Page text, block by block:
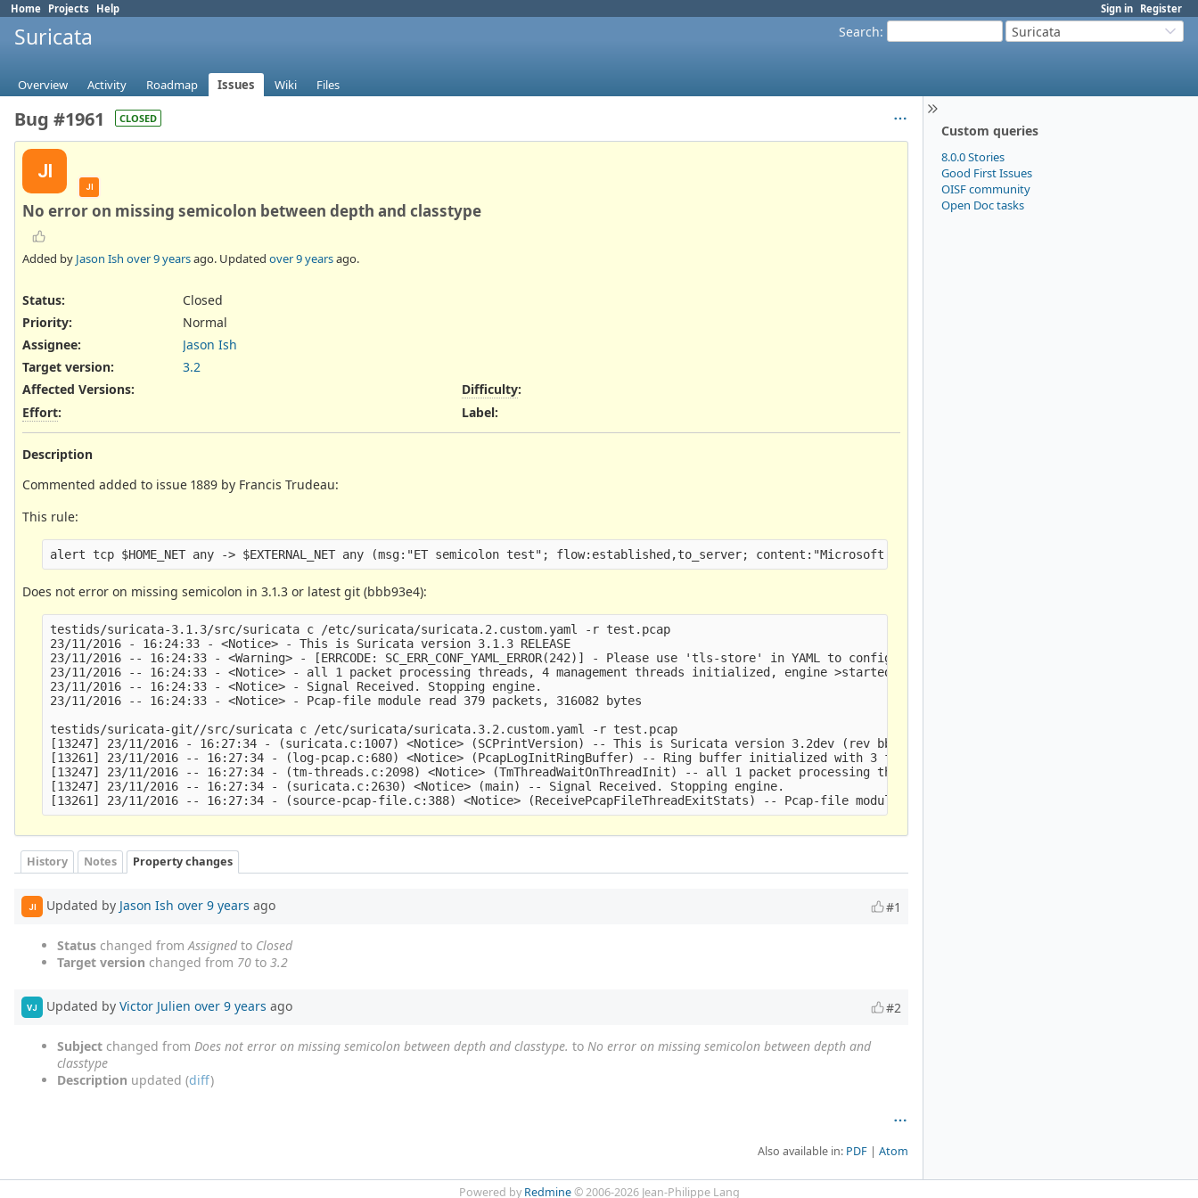
Sign in Register
Home Projects Help
Search: Suricata
Suricata
Overview Activity Roadmap Issues Wiki Files
Custom queries
8.0.0 Stories
Good First Issues
OISF community
Open Doc tasks
Bug #1961 CLOSED
JI
JI
No error on missing semicolon between depth and classtype
Added by Jason Ish over 9 yearsago. Updated over 9 yearsago.
Status:
Closed
Priority:
Normal
Assignee:
Jason Ish
Target version:
3.2
Affected Versions:
Effort:
Difficulty:
Label:
Description
Commented added to issue 1889 by Francis Trudeau:
This rule:
Does not error on missing semicolon in 3.1.3 or latest git (bbb93e4):
testids/suricata-3.1.3/src/suricata c /etc/suricata/suricata.2.custom.yaml -r test.pcap
23/11/2016 - 16:24:33 - <Notice> - This is Suricata version 3.1.3 RELEASE
23/11/2016 -- 16:24:33 - <Warning> - [ERRCODE: SC_ERR_CONF_YAML_ERROR(242)] - Please use 'tls-store' in YAML to configure TLS storage
23/11/2016 -- 16:24:33 - <Notice> - all 1 packet processing threads, 4 management threads initialized, engine >started.
23/11/2016 -- 16:24:33 - <Notice> - Signal Received. Stopping engine.
23/11/2016 -- 16:24:33 - <Notice> - Pcap-file module read 379 packets, 316082 bytes
testids/suricata-git//src/suricata c /etc/suricata/suricata.3.2.custom.yaml -r test.pcap
[13247] 23/11/2016 - 16:27:34 - (suricata.c:1007) <Notice> (SCPrintVersion) -- This is Suricata version 3.2dev (rev bbb93e4)
[13261] 23/11/2016 -- 16:27:34 - (log-pcap.c:680) <Notice> (PcapLogInitRingBuffer) -- Ring buffer initialized with 3 files.
[13247] 23/11/2016 -- 16:27:34 - (tm-threads.c:2098) <Notice> (TmThreadWaitOnThreadInit) -- all 1 packet processing threads, 4 management threads initialized,
[13247] 23/11/2016 -- 16:27:34 - (suricata.c:2630) <Notice> (main) -- Signal Received. Stopping engine.
History Notes Property changes
JI Updated by Jason Ish over 9 years ago #1
Status changed fromAssignedto Closed
Target version changed from 70 to 3.2
VJ Updated by Victor Julien over 9 years ago #2
Subject changed from Does not error on missing semicolon between depth and classtype. to No error on missing semicolon between depth and
classtype
Description updated (diff)
Also available in: PDF Atom
Powered by Redmine© 2006-2026 Jean-Philippe Lang